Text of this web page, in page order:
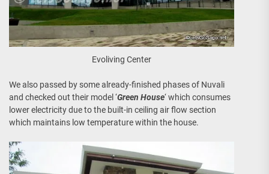
Evoliving Center
We also passed by some already-finished phases of Nuvali
and checked out their model ‘Green House‘ which consumes
lower electricity due to the built-in ceiling air flow section
which maintains low temperature within the house.